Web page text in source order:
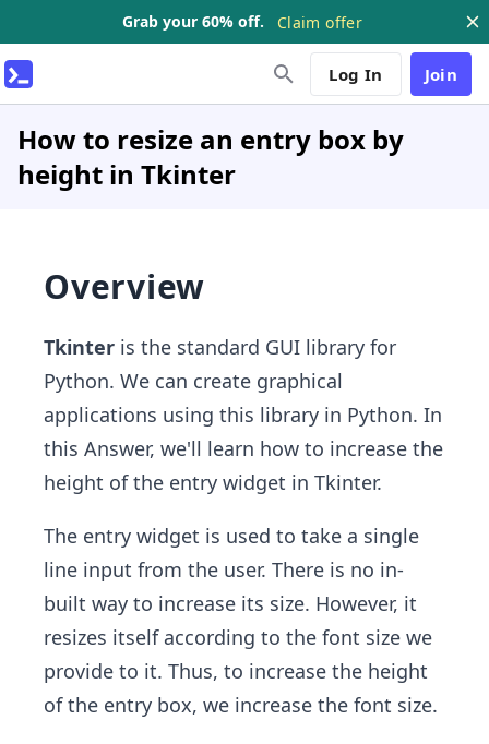
Grab your 60% off. Claim offer
Log In Join
How to resize an entry box by
height in Tkinter
Overview
Tkinter is the standard GUI library for
Python. We can create graphical
applications using this library in Python. In
this Answer, we'll learn how to increase the
height of the entry widget in Tkinter.
The entry widget is used to take a single
line input from the user. There is no in-
built way to increase its size. However, it
resizes itself according to the font size we
provide to it. Thus, to increase the height
of the entry box, we increase the font size.